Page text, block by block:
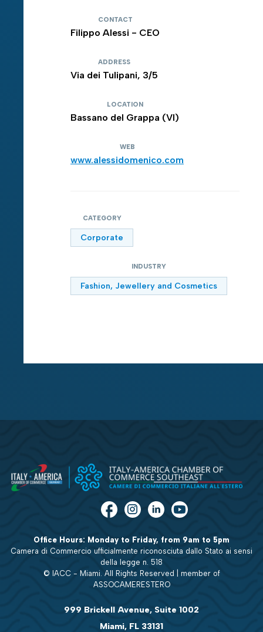
CONTACT
Filippo Alessi - CEO
ADDRESS
Via dei Tulipani, 3/5
LOCATION
Bassano del Grappa (VI)
WEB
www.alessidomenico.com
CATEGORY
Corporate
INDUSTRY
Fashion, Jewellery and Cosmetics
Office Hours: Monday to Friday, from 9am to 5pm
Camera di Commercio ufficialmente riconosciuta dallo Stato ai sensi
della legge n. 518
© IACC - Miami. All Rights Reserved | member of
ASSOCAMERESTERO
999 Brickell Avenue, Suite 1002
Miami, FL 33131